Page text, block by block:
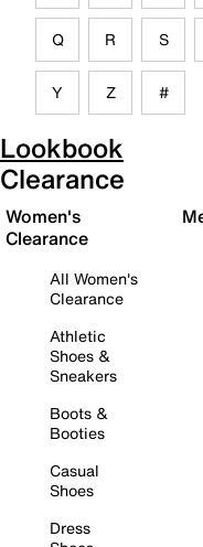
Q R S
Y Z #
Lookbook
Clearance
Women's
Clearance
All Women's
Clearance
Athletic
Shoes &
Sneakers
Boots &
Booties
Casual
Shoes
Dress